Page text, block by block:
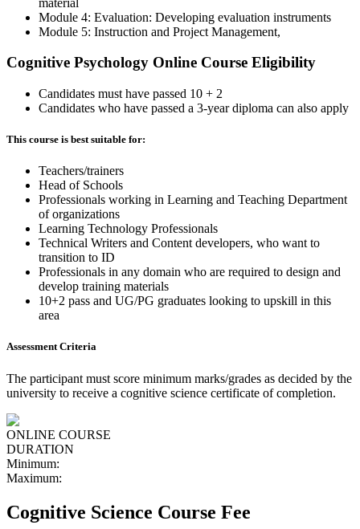
Module 4: Evaluation: Developing evaluation instruments
Module 5: Instruction and Project Management,
Cognitive Psychology Online Course Eligibility
Candidates must have passed 10 + 2
Candidates who have passed a 3-year diploma can also apply
This course is best suitable for:
Teachers/trainers
Head of Schools
Professionals working in Learning and Teaching Department
of organizations
Learning Technology Professionals
Technical Writers and Content developers, who want to
transition to ID
Professionals in any domain who are required to design and
develop training materials
10+2 pass and UG/PG graduates looking to upskill in this
area
Assessment Criteria
The participant must score minimum marks/grades as decided by the
university to receive a cognitive science certificate of completion.
ONLINE COURSE
DURATION
Minimum:
Maximum:
Cognitive Science Course Fee